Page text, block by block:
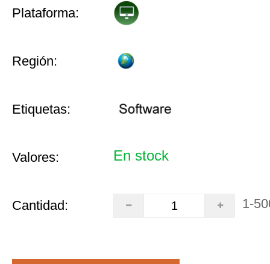
Plataforma:
Región:
Etiquetas:
Valores: En stock
Cantidad: 1-